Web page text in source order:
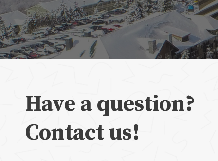
Have a question?
Contact us!